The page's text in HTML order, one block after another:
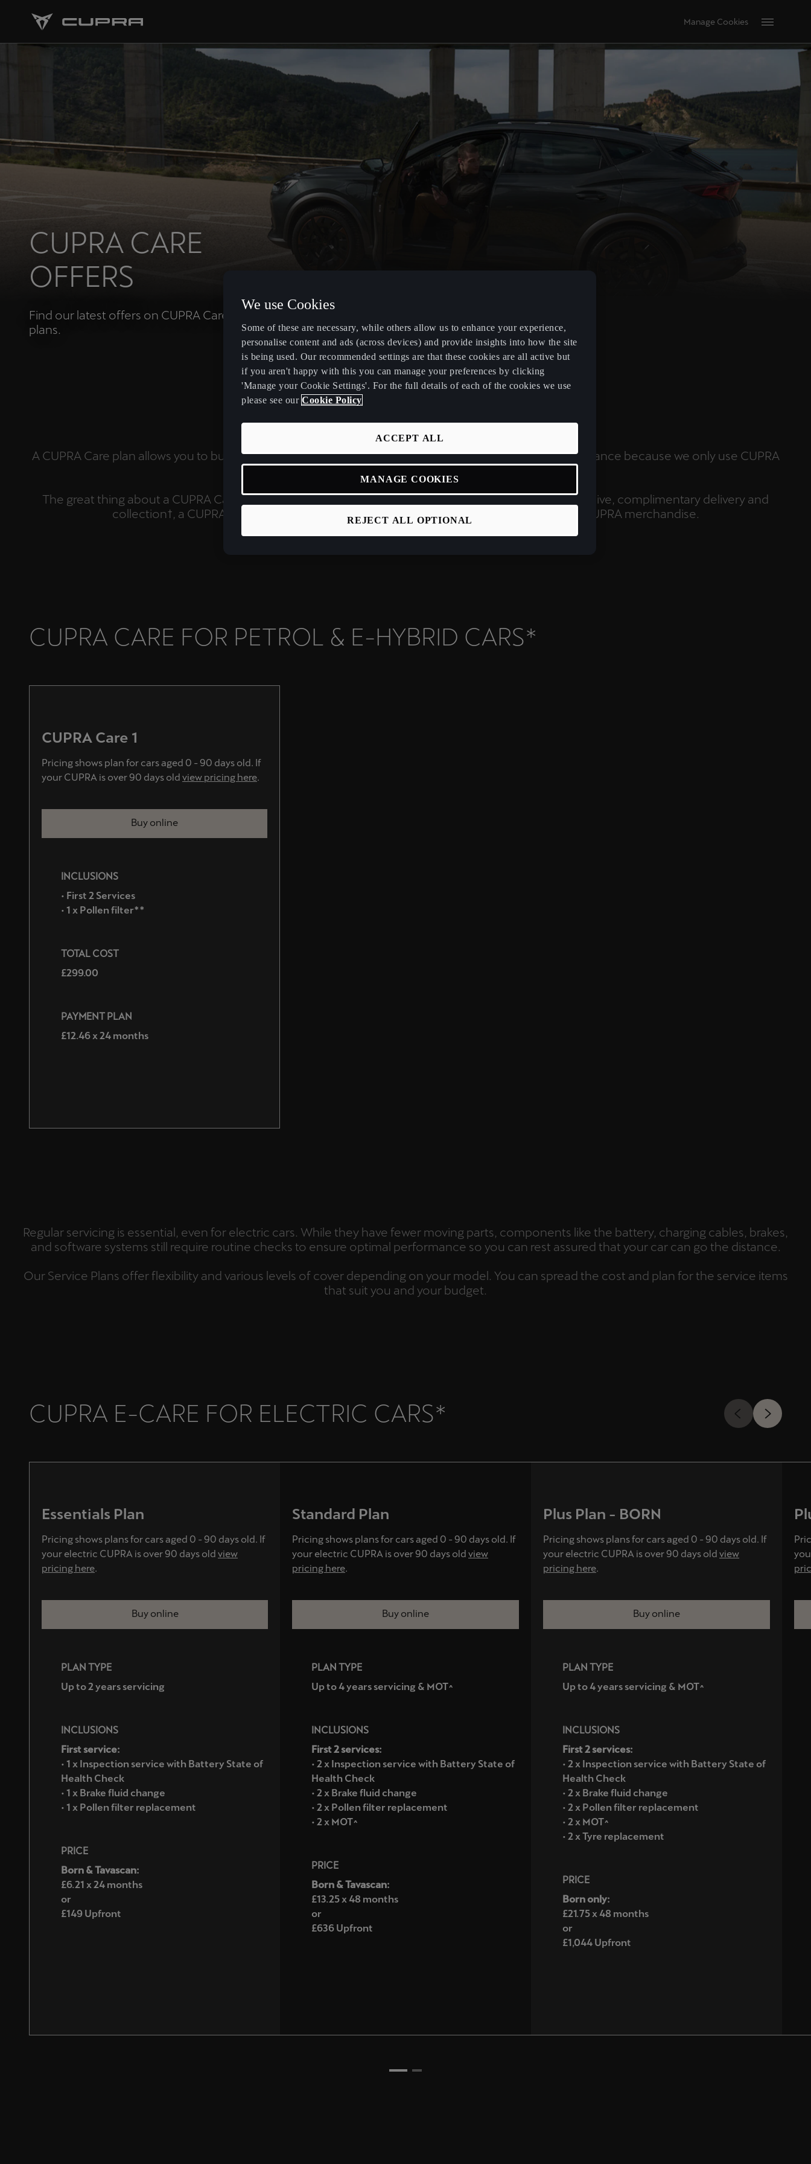
Manage Cookies
CUPRA CARE
OFFERS
Find our latest offers on CUPRA Care service
plans.
BENEFITS OF CUPRA CARE
A CUPRA Care plan allows you to budget easily and ensures your car is always operating at peak performance because we only use CUPRA
Genuine Parts, fitted by our trained CUPRA Masters.
The great thing about a CUPRA Care Plan is no matter what level of care you choose, you’ll always receive, complimentary delivery and
collection†, a CUPRA courtesy clean, a video of your CUPRA service and a discount on CUPRA merchandise.
CUPRA CARE FOR PETROL & E-HYBRID CARS*
CUPRA Care 1
Pricing shows plan for cars aged 0 - 90 days old. If
your CUPRA is over 90 days old view pricing here.
Buy online
INCLUSIONS
• First 2 Services
• 1 x Pollen filter**
TOTAL COST
£299.00
PAYMENT PLAN
£12.46 x 24 months
Regular servicing is essential, even for electric cars. While they have fewer moving parts, components like the battery, charging cables, brakes,
and software systems still require routine checks to ensure optimal performance so you can rest assured that your car can go the distance.
Our Service Plans offer flexibility and various levels of cover depending on your model. You can spread the cost and plan for the service items
that suit you and your budget.
CUPRA E-CARE FOR ELECTRIC CARS*
Essentials Plan
Pricing shows plans for cars aged 0 - 90 days old. If
your electric CUPRA is over 90 days old view
pricing here.
Buy online
PLAN TYPE
Up to 2 years servicing
INCLUSIONS
First service:
• 1 x Inspection service with Battery State of
Health Check
• 1 x Brake fluid change
• 1 x Pollen filter replacement
PRICE
Born & Tavascan:
£6.21 x 24 months
or
£149 Upfront
Standard Plan
Pricing shows plans for cars aged 0 - 90 days old. If
your electric CUPRA is over 90 days old view
pricing here.
Buy online
PLAN TYPE
Up to 4 years servicing & MOT^
INCLUSIONS
First 2 services:
• 2 x Inspection service with Battery State of
Health Check
• 2 x Brake fluid change
• 2 x Pollen filter replacement
• 2 x MOT^
PRICE
Born & Tavascan:
£13.25 x 48 months
or
£636 Upfront
Plus Plan - BORN
Pricing shows plans for cars aged 0 - 90 days old. If
your electric CUPRA is over 90 days old view
pricing here.
Buy online
PLAN TYPE
Up to 4 years servicing & MOT^
INCLUSIONS
First 2 services:
• 2 x Inspection service with Battery State of
Health Check
• 2 x Brake fluid change
• 2 x Pollen filter replacement
• 2 x MOT^
• 2 x Tyre replacement
PRICE
Born only:
£21.75 x 48 months
or
£1,044 Upfront
We use Cookies
Some of these are necessary, while others allow us to enhance your experience,
personalise content and ads (across devices) and provide insights into how the site
is being used. Our recommended settings are that these cookies are all active but
if you aren't happy with this you can manage your preferences by clicking
'Manage your Cookie Settings'. For the full details of each of the cookies we use
please see our Cookie Policy
REJECT ALL OPTIONAL
ACCEPT ALL
MANAGE COOKIES